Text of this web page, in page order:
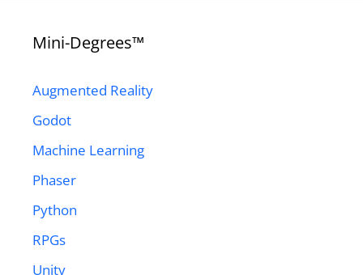
Mini-Degrees™
Augmented Reality
Godot
Machine Learning
Phaser
Python
RPGs
Unity